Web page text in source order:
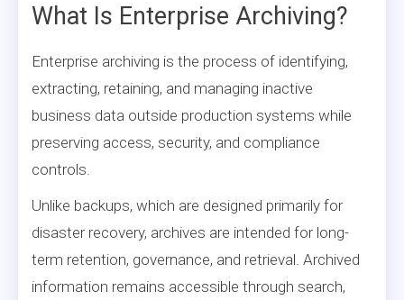
What Is Enterprise Archiving?
Enterprise archiving is the process of identifying,
extracting, retaining, and managing inactive
business data outside production systems while
preserving access, security, and compliance
controls.
Unlike backups, which are designed primarily for
disaster recovery, archives are intended for long-
term retention, governance, and retrieval. Archived
information remains accessible through search,